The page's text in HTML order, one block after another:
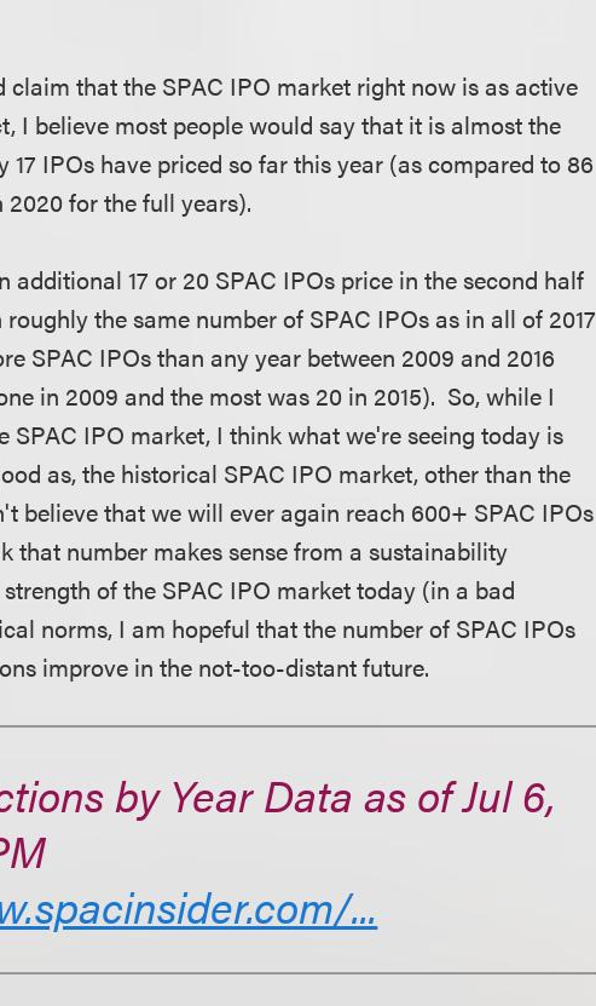
that the SPAC IPO market right now is as active
I believe most people would say that it is almost the
17 IPOs have priced so far this year (as compared to 86
2020 for the full years).
additional 17 or 20 SPAC IPOs price in the second half
the same number of SPAC IPOs as in all of 2017
SPAC IPOs than any year between 2009 and 2016
in 2009 and the most was 20 in 2015). So, while I
SPAC IPO market, I think what we're seeing today is
as, the historical SPAC IPO market, other than the
believe that we will ever again reach 600+ SPAC IPOs
that number makes sense from a sustainability
of the SPAC IPO market today (in a bad
norms, I am hopeful that the number of SPAC IPOs
improve in the not-too-distant future.
by Year Data as of Jul 6,
...